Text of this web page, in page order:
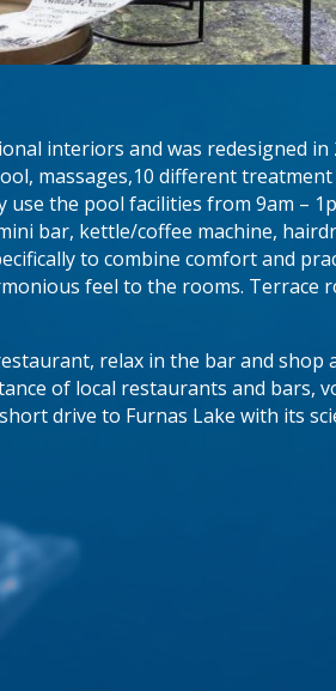
interiors and was redesigned in
massages,10 different treatment
use the pool facilities from 9am –
bar, kettle/coffee machine,
to combine comfort and
feel to the rooms. Terrace
relax in the bar and
of local restaurants and bars,
drive to Furnas Lake with its